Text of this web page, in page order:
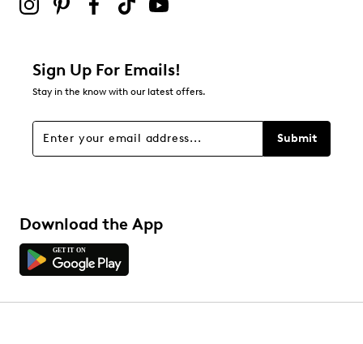
Sign Up For Emails!
Stay in the know with our latest offers.
Submit
Download the App